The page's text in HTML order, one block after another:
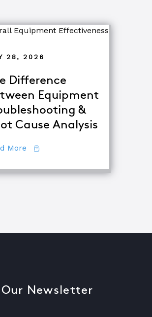
Analysis Techniques
28, 2026
Difference
Equipment
&
Cause Analysis
More about The Difference Between
Newsletter